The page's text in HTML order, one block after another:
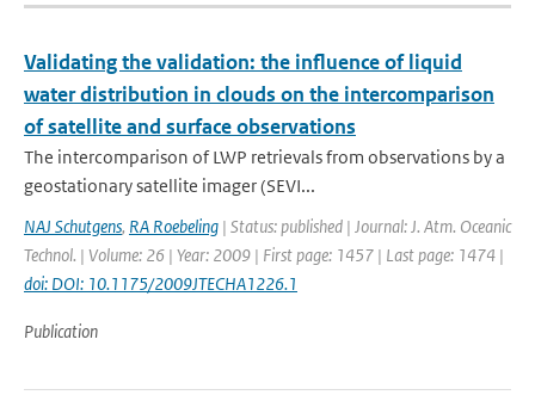
Validating the validation: the influence of liquid
water distribution in clouds on the intercomparison
of satellite and surface observations
The intercomparison of LWP retrievals from observations by a
geostationary satellite imager (SEVI...
NAJ Schutgens, RA Roebeling | Status: published | Journal: J. Atm. Oceanic
Technol. | Volume: 26 | Year: 2009 | First page: 1457 | Last page: 1474 |
doi: DOI: 10.1175/2009JTECHA1226.1
Publication